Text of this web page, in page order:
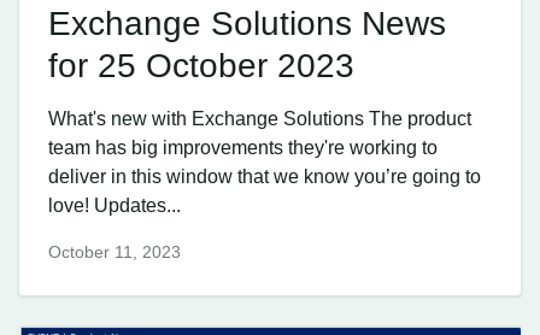
Exchange Solutions News
for 25 October 2023
What's new with Exchange Solutions The product
team has big improvements they're working to
deliver in this window that we know you’re going to
love! Updates...
October 11, 2023